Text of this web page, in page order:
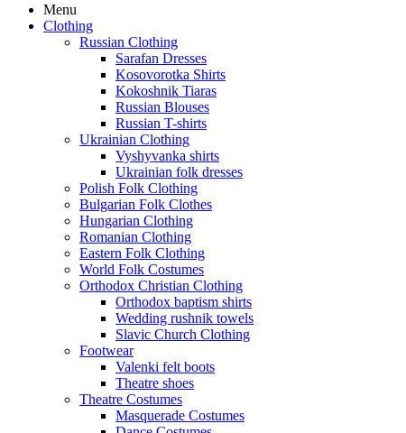
Menu
Clothing
Russian Clothing
Sarafan Dresses
Kosovorotka Shirts
Kokoshnik Tiaras
Russian Blouses
Russian T-shirts
Ukrainian Clothing
Vyshyvanka shirts
Ukrainian folk dresses
Polish Folk Clothing
Bulgarian Folk Clothes
Hungarian Clothing
Romanian Clothing
Eastern Folk Clothing
World Folk Costumes
Orthodox Christian Clothing
Orthodox baptism shirts
Wedding rushnik towels
Slavic Church Clothing
Footwear
Valenki felt boots
Theatre shoes
Theatre Costumes
Masquerade Costumes